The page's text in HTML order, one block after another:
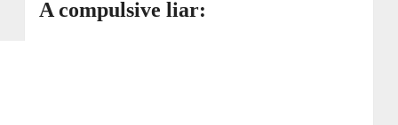
A compulsive liar: